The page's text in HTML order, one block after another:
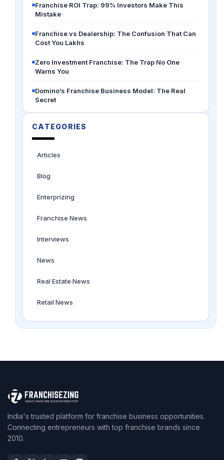
Franchise ROI Trap: 99% Investors Make This
Mistake
Franchise vs Dealership: The Confusion That Can
Cost You Lakhs
Zero Investment Franchise: The Trap No One
Warns You
Domino’s Franchise Business Model: The Real
Secret
CATEGORIES
Articles
Blog
Enterprizing
Franchise News
Interviews
News
Real Estate News
Retail News
India's trusted platform for franchise business opportunities.
Connecting entrepreneurs with top franchise brands since
2010.